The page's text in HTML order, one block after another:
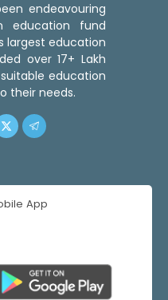
endeavouring
education fund
largest education
over 17+ Lakh
education
their needs.
App